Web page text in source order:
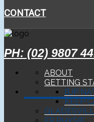
CONTACT
PH: (02) 9807
ABOUT
GETTING
BJP
KEEP